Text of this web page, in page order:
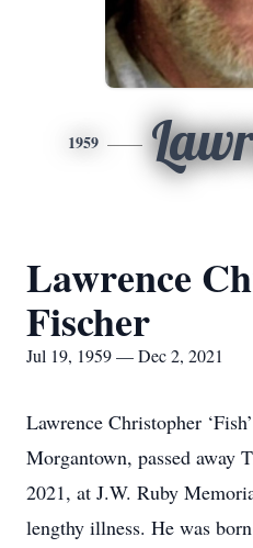
1959
Lawrence
Fischer
Jul 19, 1959 — Dec 2, 2021
Lawrence Christopher
Morgantown, passed away
2021, at J.W. Ruby
lengthy illness. He was